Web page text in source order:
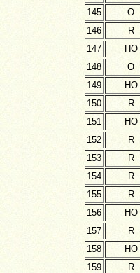
145
O
146
R
147
HO
148
O
149
HO
150
R
151
HO
152
R
153
R
154
R
155
R
156
HO
157
R
158
HO
159
R